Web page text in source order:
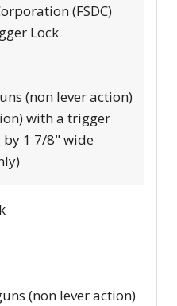
(FSDC)
Lock
(non lever action)
with a trigger
1 7/8" wide
(non lever action)